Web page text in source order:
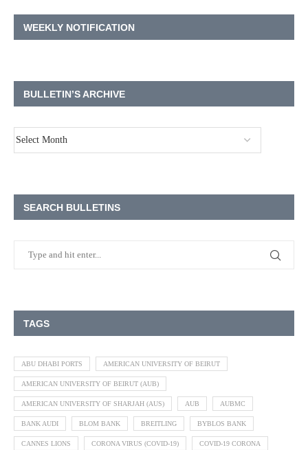
WEEKLY NOTIFICATION
BULLETIN’S ARCHIVE
SEARCH BULLETINS
TAGS
ABU DHABI PORTS AMERICAN UNIVERSITY OF BEIRUT
AMERICAN UNIVERSITY OF BEIRUT (AUB)
AMERICAN UNIVERSITY OF SHARJAH (AUS) AUB AUBMC
BANK AUDI BLOM BANK BREITLING BYBLOS BANK
CANNES LIONS CORONA VIRUS (COVID-19) COVID-19 CORONA